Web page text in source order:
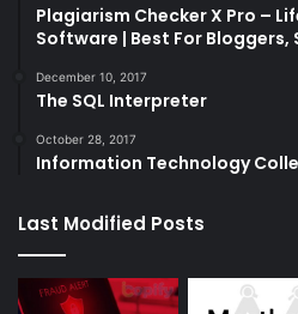
Plagiarism Checker X Pro –
Software | Best For
December 10, 2017
The SQL Interpreter
October 28, 2017
Information Technology
Last Modified Posts